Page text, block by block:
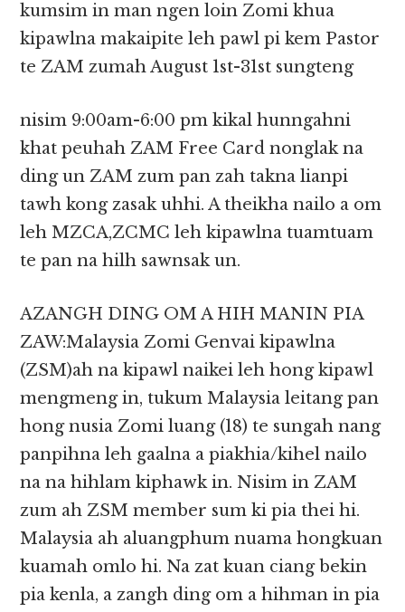
kumsim in man ngen loin Zomi khua
kipawlna makaipite leh pawl pi kem Pastor
te ZAM zumah August 1st-31st sungteng
nisim 9:00am-6:00 pm kikal hunngahni
khat peuhah ZAM Free Card nonglak na
ding un ZAM zum pan zah takna lianpi
tawh kong zasak uhhi. A theikha nailo a om
leh MZCA,ZCMC leh kipawlna tuamtuam
te pan na hilh sawnsak un.
AZANGH DING OM A HIH MANIN PIA
ZAW:Malaysia Zomi Genvai kipawlna
(ZSM)ah na kipawl naikei leh hong kipawl
mengmeng in, tukum Malaysia leitang pan
hong nusia Zomi luang (18) te sungah nang
panpihna leh gaalna a piakhia/kihel nailo
na na hihlam kiphawk in. Nisim in ZAM
zum ah ZSM member sum ki pia thei hi.
Malaysia ah aluangphum nuama hongkuan
kuamah omlo hi. Na zat kuan ciang bekin
pia kenla, a zangh ding om a hihman in pia